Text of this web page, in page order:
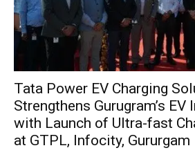
Tata Power EV Charging
Strengthens Gurugram’s
with Launch of Ultra-fast
at GTPL, Infocity, Gururgam